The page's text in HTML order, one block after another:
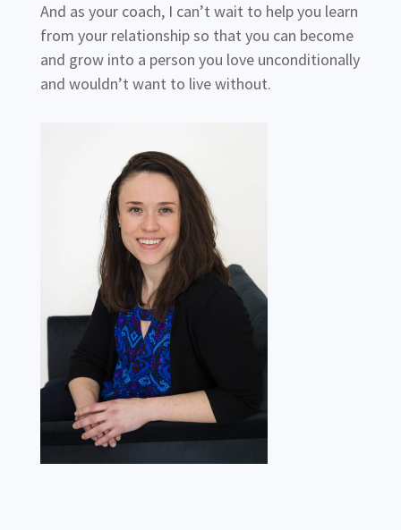
And as your coach, I can’t wait to help you learn
from your relationship so that you can become
and grow into a person you love unconditionally
and wouldn’t want to live without.